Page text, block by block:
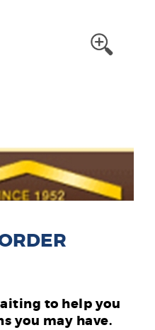
to help you
you may have.